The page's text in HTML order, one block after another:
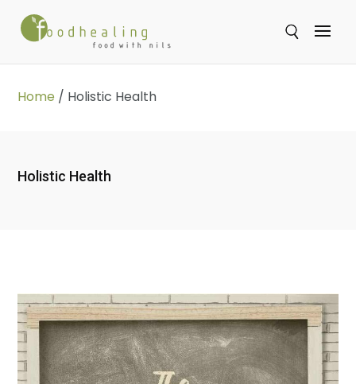
Home / Holistic Health
Holistic Health